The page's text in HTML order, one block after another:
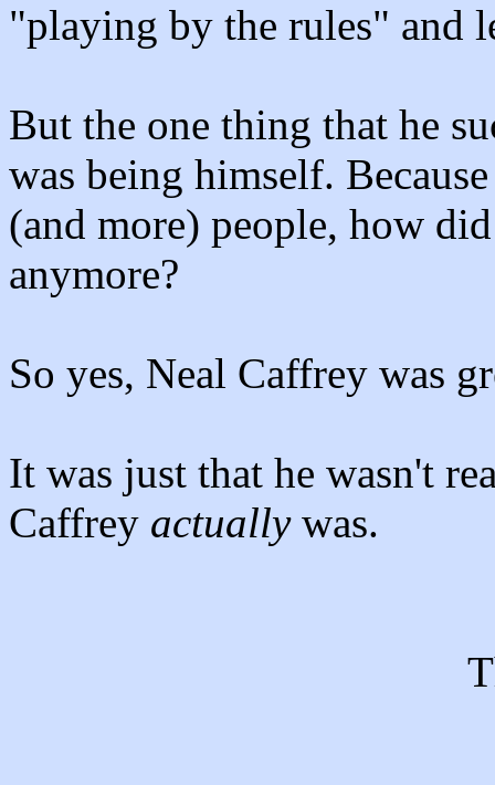
"playing by the rules" and
But the one thing that he
was being himself.
(and more) people, how
anymore?
So yes, Neal Caffrey was
It was just that he wasn't
Caffrey actually was.